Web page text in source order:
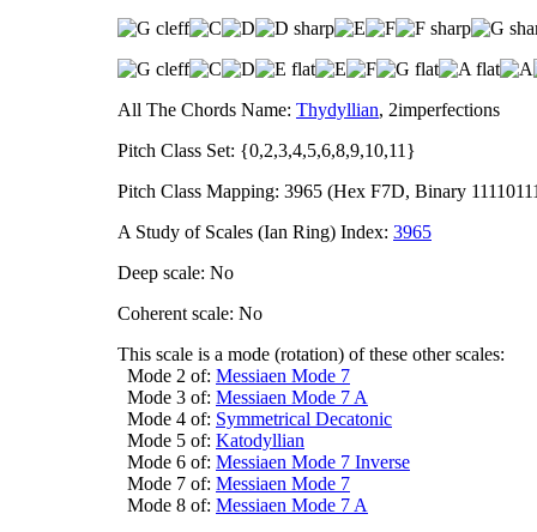
All The Chords Name: Thydyllian, 2imperfections
Pitch Class Set: {0,2,3,4,5,6,8,9,10,11}
Pitch Class Mapping: 3965 (Hex F7D, Binary
A Study of Scales (Ian Ring) Index: 3965
Deep scale: No
Coherent scale: No
This scale is a mode (rotation) of these other scales:
Mode 2 of: Messiaen Mode 7
Mode 3 of: Messiaen Mode 7 A
Mode 4 of: Symmetrical Decatonic
Mode 5 of: Katodyllian
Mode 6 of: Messiaen Mode 7 Inverse
Mode 7 of: Messiaen Mode 7
Mode 8 of: Messiaen Mode 7 A